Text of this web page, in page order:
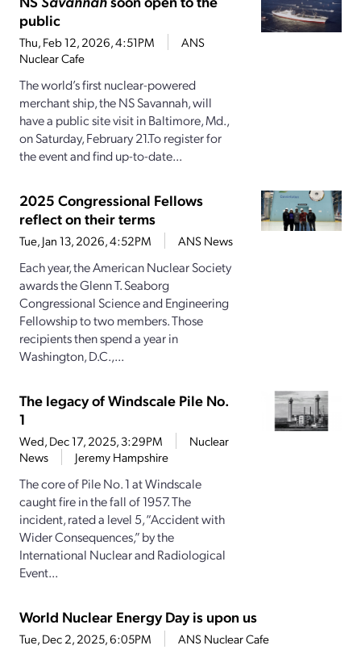
public
Thu, Feb 12, 2026, 4:51PM
ANS
Nuclear Cafe
The world’s first nuclear-powered
merchant ship, the NS Savannah, will
have a public site visit in Baltimore, Md.,
on Saturday, February 21.To register for
the event and find up-to-date...
2025 Congressional Fellows
reflect on their terms
Tue, Jan 13, 2026, 4:52PM ANS News
Each year, the American Nuclear Society
awards the Glenn T. Seaborg
Congressional Science and Engineering
Fellowship to two members. Those
recipients then spend a year in
Washington, D.C.,...
The legacy of Windscale Pile No.
1
Wed, Dec 17, 2025, 3:29PM
Nuclear
News
Jeremy Hampshire
The core of Pile No. 1 at Windscale
caught fire in the fall of 1957. The
incident, rated a level 5, “Accident with
Wider Consequences,” by the
International Nuclear and Radiological
Event...
World Nuclear Energy Day is upon us
Tue, Dec 2, 2025, 6:05PM ANS Nuclear Cafe